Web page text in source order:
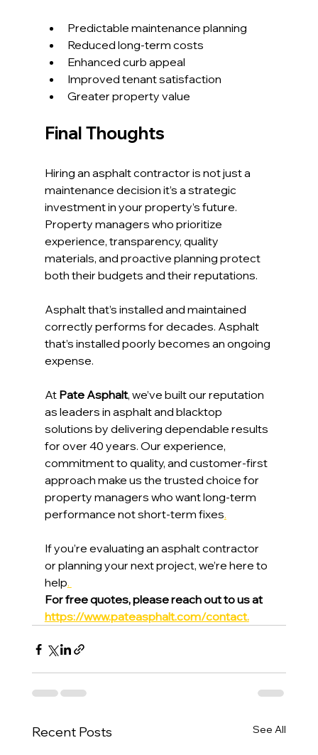
Predictable maintenance planning
Reduced long-term costs
Enhanced curb appeal
Improved tenant satisfaction
Greater property value
Final Thoughts
Hiring an asphalt contractor is not just a
maintenance decision it’s a strategic
investment in your property’s future.
Property managers who prioritize
experience, transparency, quality
materials, and proactive planning protect
both their budgets and their reputations.
Asphalt that’s installed and maintained
correctly performs for decades. Asphalt
that’s installed poorly becomes an ongoing
expense.
At Pate Asphalt, we’ve built our reputation
as leaders in asphalt and blacktop
solutions by delivering dependable results
for over 40 years. Our experience,
commitment to quality, and customer-first
approach make us the trusted choice for
property managers who want long-term
performance not short-term fixes.
If you’re evaluating an asphalt contractor
or planning your next project, we’re here to
help.
For free quotes, please reach out to us at
https://www.pateasphalt.com/contact.
Recent Posts See All